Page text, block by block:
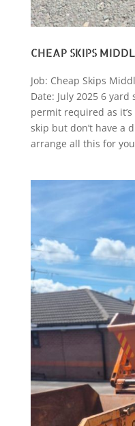
CHEAP SKIPS
Job: Cheap Skips
Date: July 2025 6
permit required as
skip but don’t have a
arrange all this for